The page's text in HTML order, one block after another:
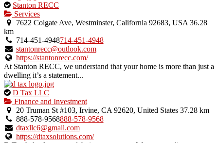
This
is
an
owner
verified
listing.
Stanton RECC
Services
7622 Colgate Ave, Westminster, California 92683, USA 36.28
km
714-451-4948714-451-4948
stantonrecc@outlook.com
https://stantonrecc.com/
At Stanton RECC, we understand that your home is more than just a
dwelling it’s a statement...
This
is
an
owner
verified
listing.
D Tax LLC
Finance and Investment
20 Truman St #103, Irvine, CA 92620, United States 37.28 km
888-578-9568888-578-9568
dtaxllc6@gmail.com
https://dtaxsolutions.com/